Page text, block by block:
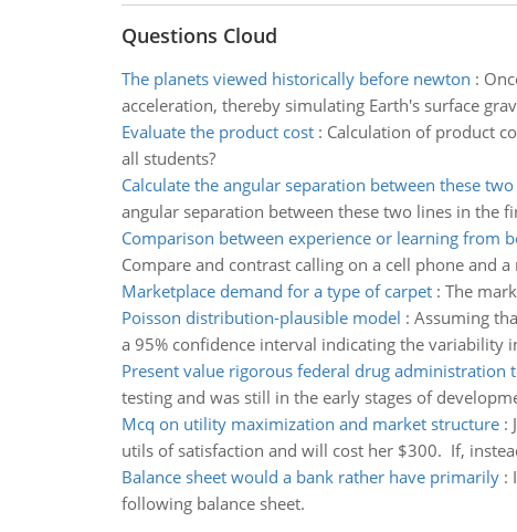
Questions Cloud
The planets viewed historically before newton :
acceleration, thereby simulating Earth's surface
Evaluate the product cost: Calculation of product
all students?
Calculate the angular separation between these
angular separation between these two lines in the
Comparison between experience or learning from
Compare and contrast calling on a cell phone and
Marketplace demand for a type of carpet: The
Poisson distribution-plausible model : Assuming
a 95% confidence interval indicating the variability
Present value rigorous federal drug administration
testing and was still in the early stages of
Mcq on utility maximization and market structure:
utils of satisfaction and will cost her $300. If,
Balance sheet would a bank rather have primarily:
following balance sheet.